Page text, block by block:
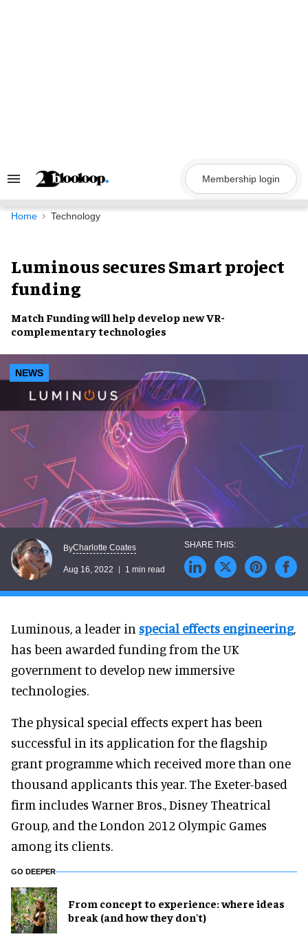
Search
Navigation
Membership login
Home Technology
Luminous secures Smart project
funding
Match Fundingwill help develop newVR-
complementary technologies
NEWS
ByCharlotte Coates
Aug 16, 2022 1 min read
Luminous, a leader in special effects engineering,
has been awarded funding from the UK
government to develop new immersive
technologies.
The physical special effects expert has been
successful in its application for the flagship
grant programme which received more than one
thousand applicants this year. The Exeter-based
firm includes Warner Bros., Disney Theatrical
Group, and the London 2012 Olympic Games
among its clients.
GO DEEPER
From concept to experience: where ideas
break (and how they don't)